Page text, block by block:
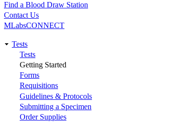
Utility
Find a Blood Draw Station
Contact Us
MLabsCONNECT
Main
navigation
Tests
Tests
Getting Started
Forms
Requisitions
Guidelines & Protocols
Submitting a Specimen
Order Supplies